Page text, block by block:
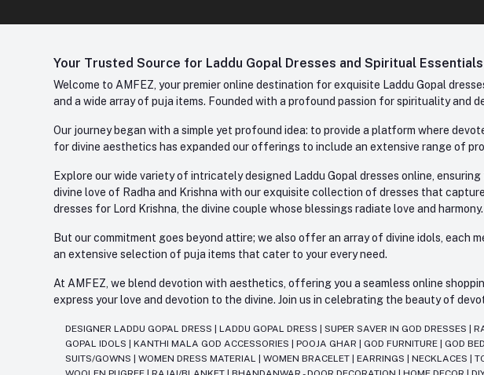
Your Trusted Source for Laddu Gopal Dresses and Spiritual
Welcome to AMFEZ, your premier online destination for exquisite Laddu Gopal
and a wide array of puja items. Founded with a profound passion for spirituality and
Our journey began with a simple yet profound idea: to provide a platform where
for divine aesthetics has expanded our offerings to include an extensive range of
Explore our wide variety of intricately designed Laddu Gopal dresses online,
divine love of Radha and Krishna with our exquisite collection of dresses that
dresses for Lord Krishna, the divine couple whose blessings radiate love and harmony.
But our commitment goes beyond attire; we also offer an array of divine idols,
an extensive selection of puja items that cater to your every need.
At AMFEZ, we blend devotion with aesthetics, offering you a seamless online
express your love and devotion to the divine. Join us in celebrating the beauty of
DESIGNER LADDU GOPAL DRESS |LADDU GOPAL DRESS |SUPER SAVER IN GOD DRESSES |
GOPAL IDOLS
|KANTHI MALA GOD ACCESSORIES |POOJA GHAR GOD FURNITURE GOD
SUITS/GOWNS
|WOMEN DRESS MATERIAL |WOMEN BRACELET |EARRINGS |NECKLACES |